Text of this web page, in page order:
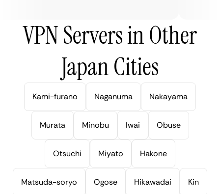
VPN Servers in Other
Japan Cities
Kami-furano Naganuma Nakayama
Murata Minobu Iwai Obuse
Otsuchi Miyato Hakone
Matsuda-soryo Ogose Hikawadai Kin